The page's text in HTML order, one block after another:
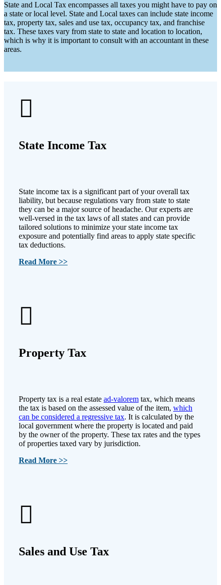
State and Local Tax encompasses all taxes you might have to pay on
a state or local level. State and Local taxes can include state income
tax, property tax, sales and use tax, occupancy tax, and franchise
tax. These taxes vary from state to state and location to location,
which is why it is important to consult with an accountant in these
areas.
State Income Tax
State income tax is a significant part of your overall tax
liability, but because regulations vary from state to state
they can be a major source of headache. Our experts are
well-versed in the tax laws of all states and can provide
tailored solutions to minimize your state income tax
exposure and potentially find areas to apply state specific
tax deductions.
Read More >>
Property Tax
Property tax is a real estate ad-valorem tax, which means
the tax is based on the assessed value of the item, which
can be considered a regressive tax. It is calculated by the
local government where the property is located and paid
by the owner of the property. These tax rates and the types
of properties taxed vary by jurisdiction.
Read More >>
Sales and Use Tax